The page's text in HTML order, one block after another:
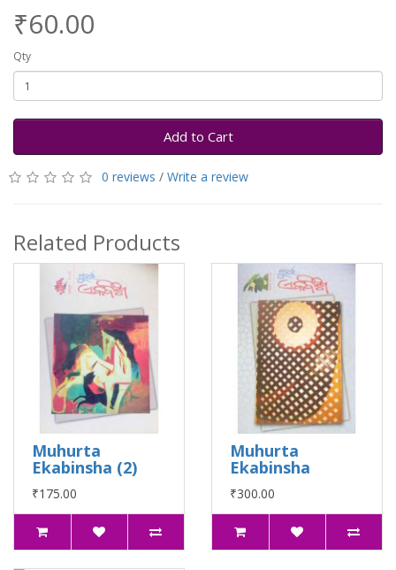
₹60.00
Qty
Add to Cart
0 reviews / Write a review
Related Products
Muhurta
Ekabinsha (2)
₹175.00
Muhurta
Ekabinsha
₹300.00